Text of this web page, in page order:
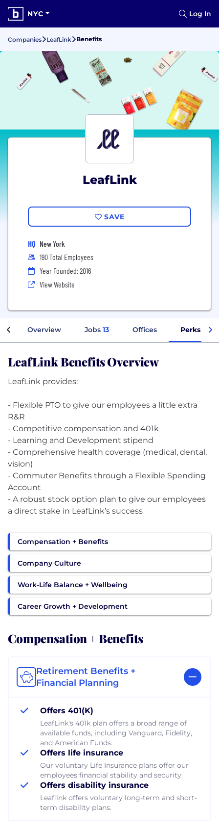
NYC Log In
Companies LeafLink Benefits
LeafLink
SAVE
HQ New York
190 Total Employees
Year Founded: 2016
View Website
Overview Jobs 13 Offices Perks +
LeafLink Benefits Overview
LeafLink provides:
- Flexible PTO to give our employees a little extra
R&R
- Competitive compensation and 401k
- Learning and Development stipend
- Comprehensive health coverage (medical, dental,
vision)
- Commuter Benefits through a Flexible Spending
Account
- A robust stock option plan to give our employees
a direct stake in LeafLink’s success
Compensation + Benefits
Company Culture
Work-Life Balance + Wellbeing
Career Growth + Development
Compensation + Benefits
Retirement Benefits +
Financial Planning
Offers 401(K)
LeafLink's 401k plan offers a broad range of
available funds, including Vanguard, Fidelity,
and American Funds.
Offers life insurance
Our voluntary Life Insurance plans offer our
employees financial stability and security.
Offers disability insurance
Leaflink offers voluntary long-term and short-
term disability plans.